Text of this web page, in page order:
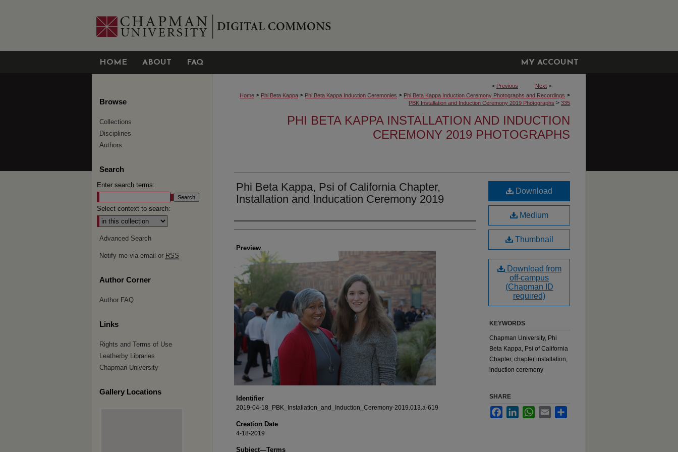
HOME ABOUT FAQ MY ACCOUNT
< Previous Next >
Home > Phi Beta Kappa > Phi Beta Kappa Induction Ceremonies > Phi Beta Kappa Induction Ceremony Photographs and Recordings >
PBK Installation and Induction Ceremony 2019 Photographs > 335
PHI BETA KAPPA INSTALLATION AND INDUCTION
CEREMONY 2019 PHOTOGRAPHS
Phi Beta Kappa, Psi of California Chapter,
Installation and Inducation Ceremony 2019
Creator
Preview
Identifier
2019-04-18_PBK_Installation_and_Induction_Ceremony-2019.013.a-619
Creation Date
4-18-2019
Subject—Terms
Download
Medium
Thumbnail
Download from
off-campus
(Chapman ID
required)
KEYWORDS
Chapman University, Phi
Beta Kappa, Psi of California
Chapter, chapter installation,
induction ceremony
SHARE
FacebookLinkedInWhatsApp
Email
Browse
Collections
Disciplines
Authors
Search
Enter search terms:
Select context to search:
Advanced Search
Notify me via email or RSS
Author Corner
Author FAQ
Links
Rights and Terms of Use
Leatherby Libraries
Chapman University
Gallery Locations